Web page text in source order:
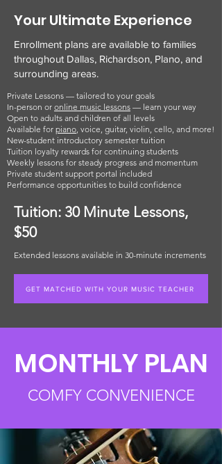
Your Ultimate Experience
Enrollment plans are available to families
throughout Dallas, Richardson, Plano, and
surrounding areas.
Private Lessons — tailored to your goals
In-person or online music lessons — learn your way
Open to adults and children of all levels
Available for piano, voice, guitar, violin, cello, and more!
New-student introductory semester tuition
Tuition loyalty rewards for continuing students
Weekly lessons for steady progress and momentum
Private student support portal included
Performance opportunities to build confidence
Tuition: 30 Minute Lessons,
$50
Extended lessons available in 30-minute increments
GET MATCHED WITH YOUR MUSIC TEACHER
MONTHLY PLAN
COMFY CONVENIENCE